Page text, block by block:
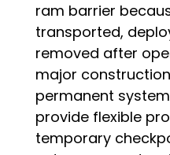
ram barrier
transported,
removed after
major
permanent
provide flexible
temporary